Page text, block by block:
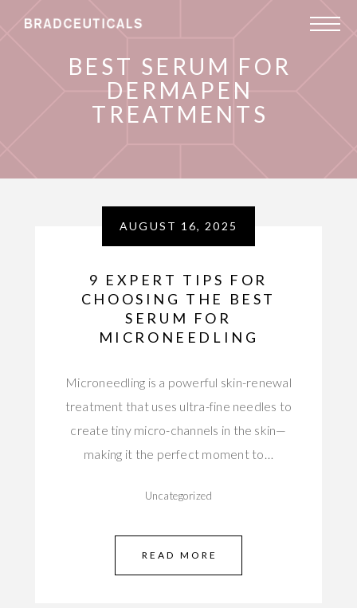
BEST SERUM FOR
DERMAPEN
TREATMENTS
AUGUST 16, 2025
9 EXPERT TIPS FOR
CHOOSING THE BEST
SERUM FOR
MICRONEEDLING
Microneedling is a powerful skin-renewal
treatment that uses ultra-fine needles to
create tiny micro-channels in the skin—
making it the perfect moment to…
Uncategorized
READ MORE